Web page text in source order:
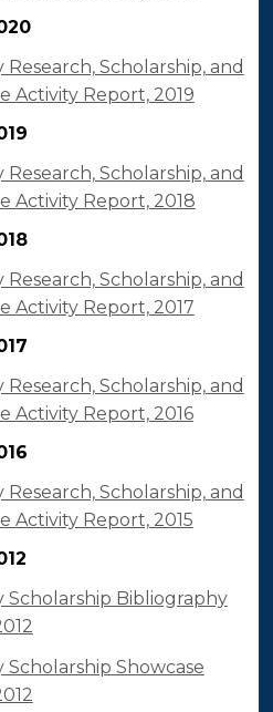
Research, Scholarship, and
Activity Report, 2019
Research, Scholarship, and
Activity Report, 2018
Research, Scholarship, and
Activity Report, 2017
Research, Scholarship, and
Activity Report, 2016
Research, Scholarship, and
Activity Report, 2015
Scholarship Bibliography
Scholarship Showcase